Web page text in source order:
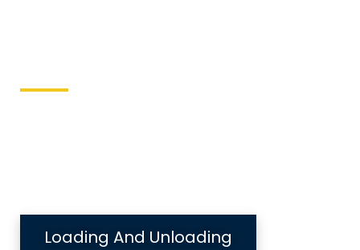
Loading And Unloading